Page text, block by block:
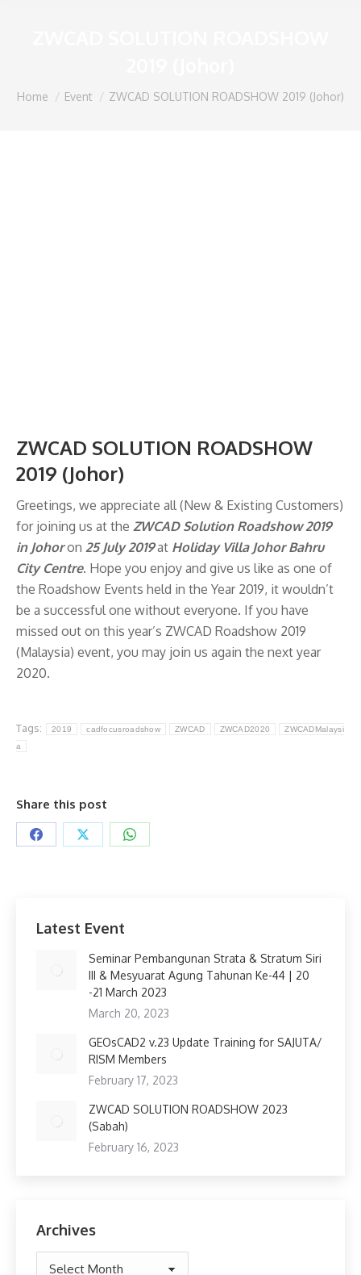
You are here:
Home Event ZWCAD SOLUTION ROADSHOW 2019 (Johor)
ZWCAD SOLUTION ROADSHOW
2019 (Johor)
Greetings, we appreciate all (New & Existing Customers)
for joining us at the ZWCAD Solution Roadshow2019
in Johoron 25 July 2019at Holiday Villa Johor Bahru
City Centre. Hope you enjoy and give us like as one of
the Roadshow Events held in the Year 2019, it wouldn’t
be a successful one without everyone. If you have
missed out on this year’s ZWCAD Roadshow 2019
(Malaysia) event, you may join us again the next year
2020.
Tags: 2019 cadfocusroadshow ZWCAD ZWCAD2020
ZWCADMalaysi
a
Share this post
Share
Share
Share
Latest Event
Seminar Pembangunan Strata & Stratum Siri
III & Mesyuarat Agung Tahunan Ke-44 | 20
-21 March 2023
March 20, 2023
GEOsCAD2 v.23 Update Training for SAJUTA/
RISM Members
February 17, 2023
ZWCAD SOLUTION ROADSHOW 2023
(Sabah)
February 16, 2023
Archives